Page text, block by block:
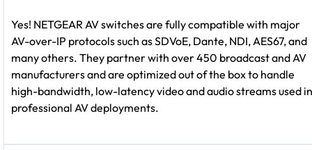
Yes! NETGEAR AV switches are fully compatible with major
AV-over-IP protocols such as SDVoE, Dante, NDI, AES67, and
many others. They partner with over 450 broadcast and AV
manufacturers and are optimized out of the box to handle
high-bandwidth, low-latency video and audio streams used in
professional AV deployments.